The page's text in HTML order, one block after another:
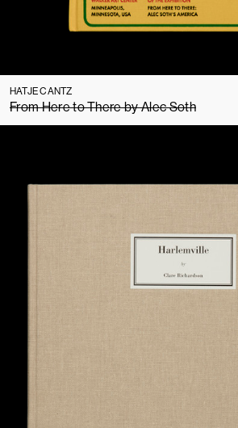
HATJE CANTZ
From Here to There by Alec Soth